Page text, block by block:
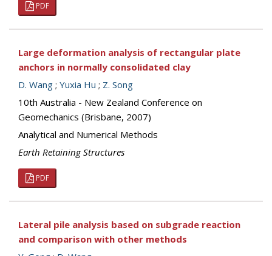
PDF
Large deformation analysis of rectangular plate
anchors in normally consolidated clay
D. Wang ; Yuxia Hu ; Z. Song
10th Australia - New Zealand Conference on
Geomechanics (Brisbane, 2007)
Analytical and Numerical Methods
Earth Retaining Structures
PDF
Lateral pile analysis based on subgrade reaction
and comparison with other methods